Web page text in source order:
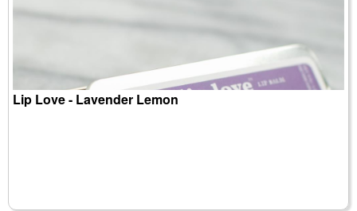
Lip Love - Lavender Lemon